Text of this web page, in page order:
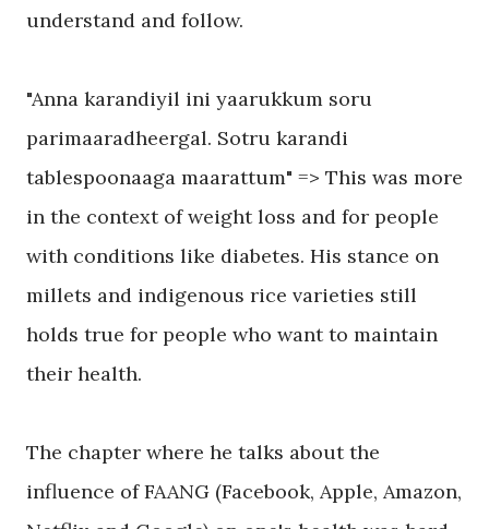
understand and follow.
"Anna karandiyil ini yaarukkum soru
parimaaradheergal. Sotru karandi
tablespoonaaga maarattum" => This was more
in the context of weight loss and for people
with conditions like diabetes. His stance on
millets and indigenous rice varieties still
holds true for people who want to maintain
their health.
The chapter where he talks about the
influence of FAANG (Facebook, Apple, Amazon,